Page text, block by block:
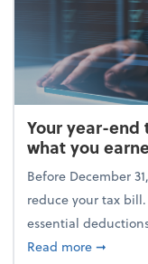
Your year-end
what you
Before December
reduce your tax
essential
Read moreabout
➞